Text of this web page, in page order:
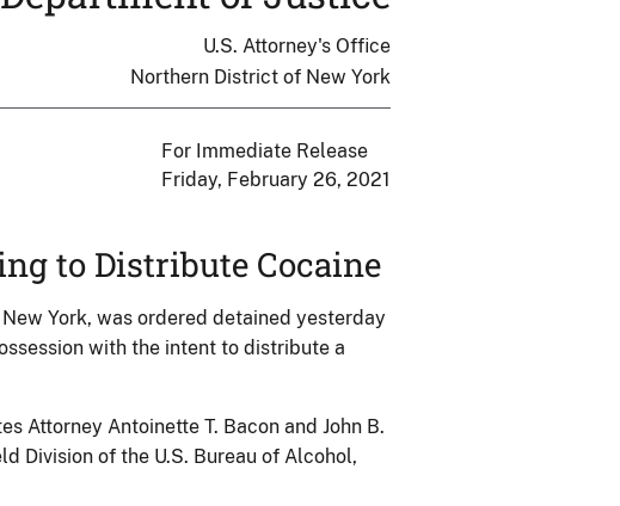
U.S. Attorney's Office
Northern District of New York
For Immediate Release
Friday, February 26, 2021
to Distribute Cocaine
New York, was ordered detained yesterday
with the intent to distribute a
Attorney Antoinette T. Bacon and John B.
Division of the U.S. Bureau of Alcohol,